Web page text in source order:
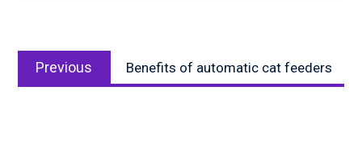
navigation
Previous
Previous
post:
Benefits of automatic cat feeders